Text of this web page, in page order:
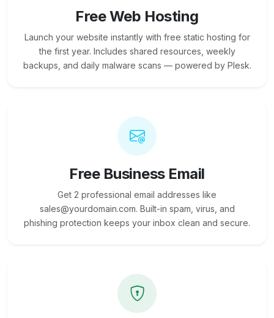
Free Web Hosting
Launch your website instantly with free static hosting for
the first year. Includes shared resources, weekly
backups, and daily malware scans — powered by Plesk.
Free Business Email
Get 2 professional email addresses like
sales@yourdomain.com. Built-in spam, virus, and
phishing protection keeps your inbox clean and secure.